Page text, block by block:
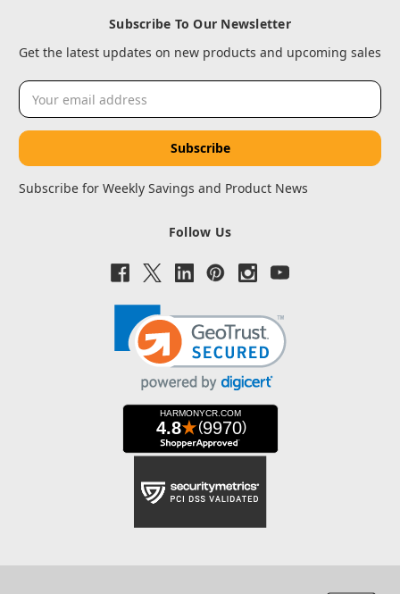
Subscribe To Our Newsletter
Get the latest updates on new products and upcoming sales
Email
Address
Subscribe for Weekly Savings and Product News
Follow Us